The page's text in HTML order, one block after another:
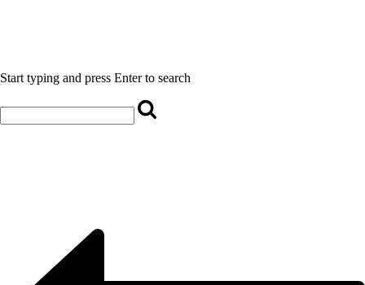
Start typing and press Enter to search